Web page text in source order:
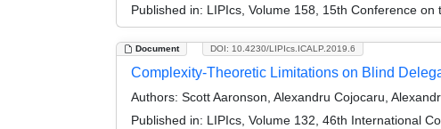
Published in: LIPIcs, Volume 158, 15th Conference
Document DOI: 10.4230/LIPIcs.ICALP.2019.6
Complexity-Theoretic Limitations on Blind
Authors: Scott Aaronson, Alexandru Cojocaru,
Published in: LIPIcs, Volume 132, 46th International